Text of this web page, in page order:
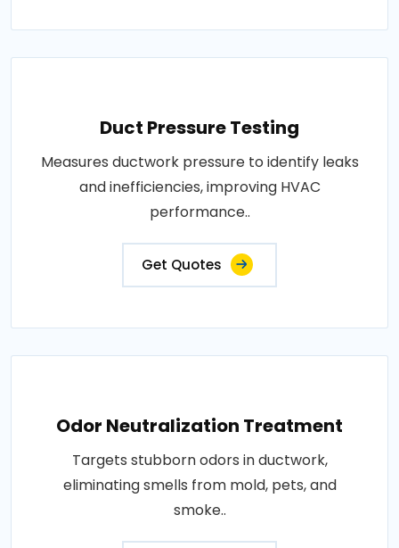
Duct Pressure Testing
Measures ductwork pressure to identify leaks
and inefficiencies, improving HVAC
performance..
Get Quotes
Odor Neutralization Treatment
Targets stubborn odors in ductwork,
eliminating smells from mold, pets, and
smoke..